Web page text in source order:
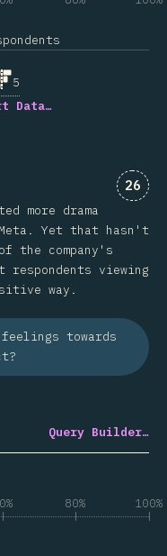
5
Data…
26
more drama
Yet that hasn't
the company's
respondents viewing
way.
feelings towards
Query Builder…
80% 100%